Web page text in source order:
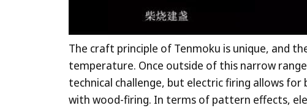
The craft principle of Tenmoku is unique, and
temperature. Once outside of this narrow
technical challenge, but electric firing allows
with wood-firing. In terms of pattern effects,